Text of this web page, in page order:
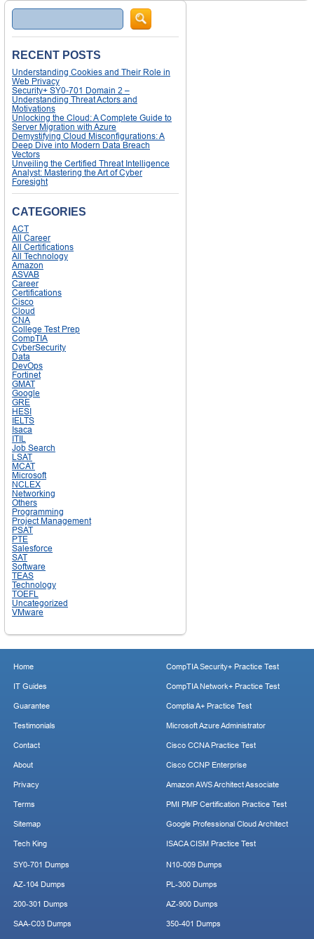
Search
RECENT POSTS
Understanding Cookies and Their Role in
Web Privacy
Security+ SY0-701 Domain 2 –
Understanding Threat Actors and
Motivations
Unlocking the Cloud: A Complete Guide to
Server Migration with Azure
Demystifying Cloud Misconfigurations: A
Deep Dive into Modern Data Breach
Vectors
Unveiling the Certified Threat Intelligence
Analyst: Mastering the Art of Cyber
Foresight
CATEGORIES
ACT
All Career
All Certifications
All Technology
Amazon
ASVAB
Career
Certifications
Cisco
Cloud
CNA
College Test Prep
CompTIA
CyberSecurity
Data
DevOps
Fortinet
GMAT
Google
GRE
HESI
IELTS
Isaca
ITIL
Job Search
LSAT
MCAT
Microsoft
NCLEX
Networking
Others
Programming
Project Management
PSAT
PTE
Salesforce
SAT
Software
TEAS
Technology
TOEFL
Uncategorized
VMware
Home
IT Guides
Guarantee
Testimonials
Contact
About
Privacy
Terms
Sitemap
Tech King
CompTIA Security+ Practice Test
CompTIA Network+ Practice Test
Comptia A+ Practice Test
Microsoft Azure Administrator
Cisco CCNA Practice Test
Cisco CCNP Enterprise
Amazon AWS Architect Associate
PMI PMP Certification Practice Test
Google Professional Cloud Architect
ISACA CISM Practice Test
SY0-701 Dumps
AZ-104 Dumps
200-301 Dumps
SAA-C03 Dumps
N10-009 Dumps
PL-300 Dumps
AZ-900 Dumps
350-401 Dumps